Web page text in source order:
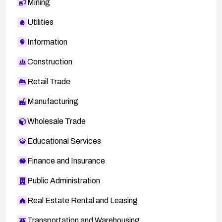
Mining
Utilities
Information
Construction
Retail Trade
Manufacturing
Wholesale Trade
Educational Services
Finance and Insurance
Public Administration
Real Estate Rental and Leasing
Transportation and Warehousing